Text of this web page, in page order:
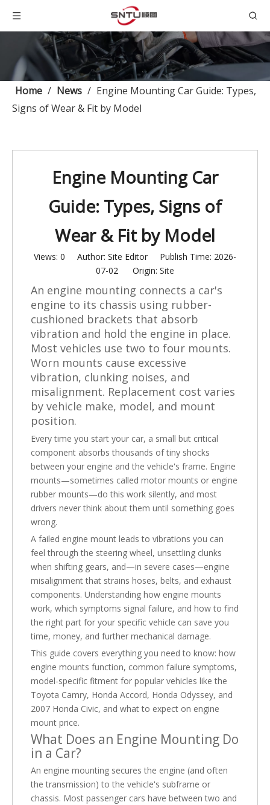
Home / News / Engine Mounting Car Guide: Types,
Signs of Wear & Fit by Model
Engine Mounting Car
Guide: Types, Signs of
Wear & Fit by Model
Views: 0 Author: Site Editor Publish Time: 2026-
07-02 Origin: Site
An engine mounting connects a car's
engine to its chassis using rubber-
cushioned brackets that absorb
vibration and hold the engine in place.
Most vehicles use two to four mounts.
Worn mounts cause excessive
vibration, clunking noises, and
misalignment. Replacement cost varies
by vehicle make, model, and mount
position.
Every time you start your car, a small but critical
component absorbs thousands of tiny shocks
between your engine and the vehicle's frame. Engine
mounts—sometimes called motor mounts or engine
rubber mounts—do this work silently, and most
drivers never think about them until something goes
wrong.
A failed engine mount leads to vibrations you can
feel through the steering wheel, unsettling clunks
when shifting gears, and—in severe cases—engine
misalignment that strains hoses, belts, and exhaust
components. Understanding how engine mounts
work, which symptoms signal failure, and how to find
the right part for your specific vehicle can save you
time, money, and further mechanical damage.
This guide covers everything you need to know: how
engine mounts function, common failure symptoms,
model-specific fitment for popular vehicles like the
Toyota Camry, Honda Accord, Honda Odyssey, and
2007 Honda Civic, and what to expect on engine
mount price.
What Does an Engine Mounting Do
in a Car?
An engine mounting secures the engine (and often
the transmission) to the vehicle's subframe or
chassis. Most passenger cars have between two and